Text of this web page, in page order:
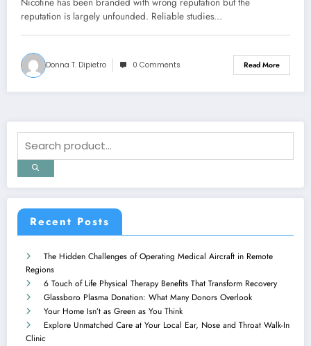
reputation is largely unfounded. Reliable studies…
Donna T. Dipietro 0 Comments Read More
Recent Posts
The Hidden Challenges of Operating Medical Aircraft in Remote
Regions
6 Touch of Life Physical Therapy Benefits That Transform Recovery
Glassboro Plasma Donation: What Many Donors Overlook
Your Home Isn’t as Green as You Think
Explore Unmatched Care at Your Local Ear, Nose and Throat Walk-In
Clinic